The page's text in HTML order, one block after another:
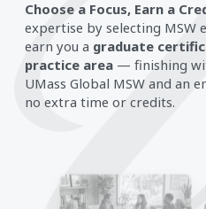
Choose a Focus, Earn a
expertise by selecting MSW
earn you a graduate
practice area — finishing
UMass Global MSW and an
no extra time or credits.